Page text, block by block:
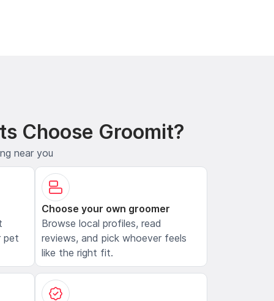
Choose Groomit?
near you
pet
Choose your own groomer
Browse local profiles, read
reviews, and pick whoever feels
like the right fit.